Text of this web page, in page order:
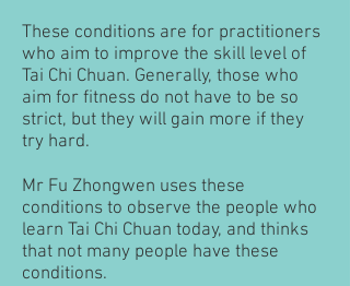
These conditions are for practitioners
who aim to improve the skill level of
Tai Chi Chuan. Generally, those who
aim for fitness do not have to be so
strict, but they will gain more if they
try hard.
Mr Fu Zhongwen uses these
conditions to observe the people who
learn Tai Chi Chuan today, and thinks
that not many people have these
conditions.